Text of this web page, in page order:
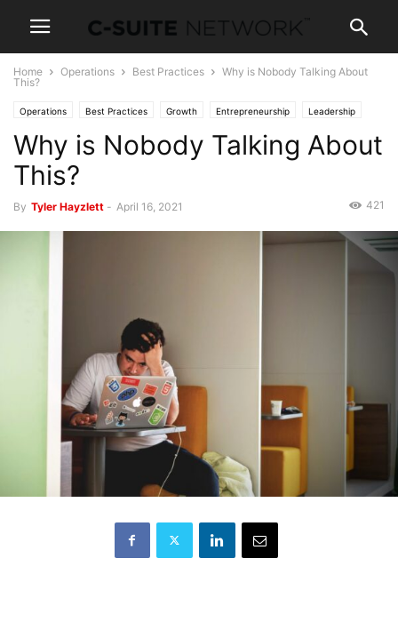
Home Operations Best Practices
Why is Nobody Talking About
This?
Operations Best Practices Growth Entrepreneurship Leadership
Management Marketing Personal Development Technology
Why is Nobody Talking About
This?
By Tyler Hayzlett - April 16, 2021 421